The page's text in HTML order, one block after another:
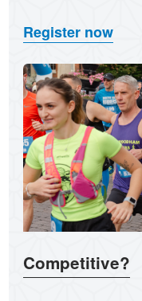
Register now
Competitive?